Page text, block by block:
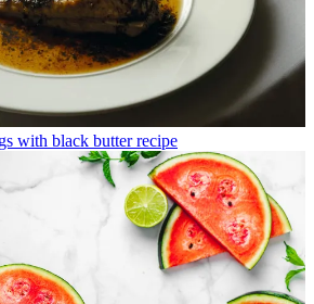
with black butter recipe